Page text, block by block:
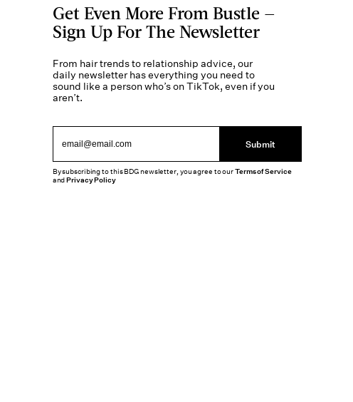
Get Even More From Bustle —
Sign Up For The Newsletter
From hair trends to relationship advice, our
daily newsletter has everything you need to
sound like a person who’s on TikTok, even if you
aren’t.
Submit
By subscribing to this BDG newsletter, you agree to ourTerms of Service
andPrivacy Policy